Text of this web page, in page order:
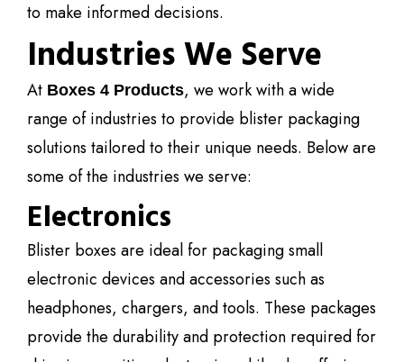
to make informed decisions.
Industries We Serve
At Boxes 4 Products, we work with a wide
range of industries to provide blister packaging
solutions tailored to their unique needs. Below are
some of the industries we serve:
Electronics
Blister boxes are ideal for packaging small
electronic devices and accessories such as
headphones, chargers, and tools. These packages
provide the durability and protection required for